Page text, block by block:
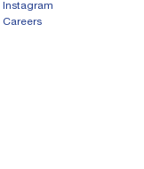
Instagram
Careers